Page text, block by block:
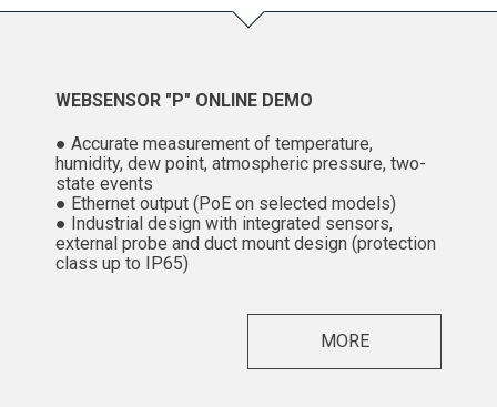
WEBSENSOR "P" ONLINE DEMO
● Accurate measurement of temperature,
humidity, dew point, atmospheric pressure, two-
state events
● Ethernet output (PoE on selected models)
● Industrial design with integrated sensors,
external probe and duct mount design (protection
class up to IP65)
MORE